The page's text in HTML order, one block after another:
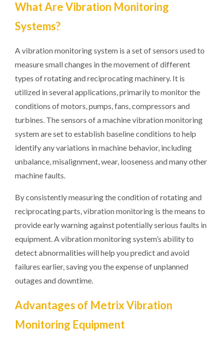
What Are Vibration Monitoring
Systems?
A vibration monitoring system is a set of sensors used to
measure small changes in the movement of different
types of rotating and reciprocating machinery. It is
utilized in several applications, primarily to monitor the
conditions of motors, pumps, fans, compressors and
turbines. The sensors of a machine vibration monitoring
system are set to establish baseline conditions to help
identify any variations in machine behavior, including
unbalance, misalignment, wear, looseness and many other
machine faults.
By consistently measuring the condition of rotating and
reciprocating parts, vibration monitoring is the means to
provide early warning against potentially serious faults in
equipment. A vibration monitoring system’s ability to
detect abnormalities will help you predict and avoid
failures earlier, saving you the expense of unplanned
outages and downtime.
Advantages of Metrix Vibration
Monitoring Equipment